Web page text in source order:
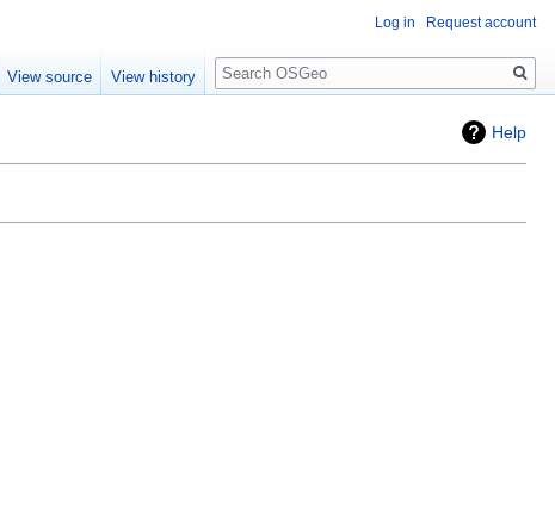
Help
Log in Request account
View source View history
Search